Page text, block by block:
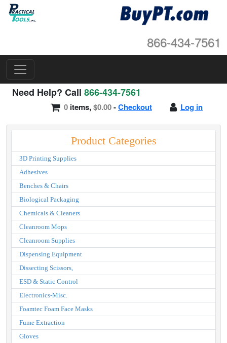
866-434-7561
Need Help? Call 866-434-7561
Log in
0 items,$0.00-Checkout
Product Categories
3D Printing Supplies
Adhesives
Benches & Chairs
Biological Packaging
Chemicals & Cleaners
Cleanroom Mops
Cleanroom Supplies
Dispensing Equipment
Dissecting Scissors,
ESD & Static Control
Electronics-Misc.
Foamtec Foam Face Masks
Fume Extraction
Gloves